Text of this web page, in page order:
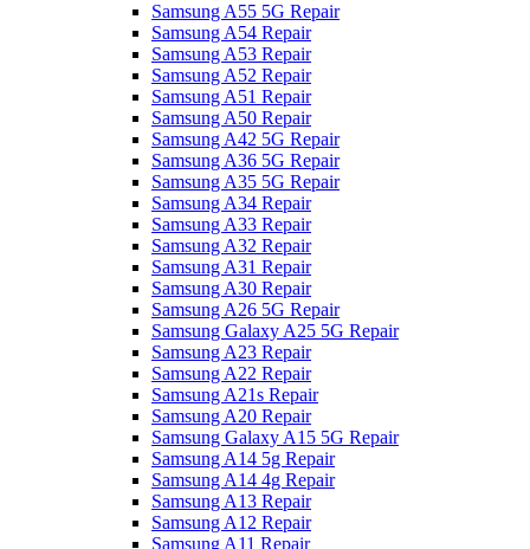
Samsung A55 5G Repair
Samsung A54 Repair
Samsung A53 Repair
Samsung A52 Repair
Samsung A51 Repair
Samsung A50 Repair
Samsung A42 5G Repair
Samsung A36 5G Repair
Samsung A35 5G Repair
Samsung A34 Repair
Samsung A33 Repair
Samsung A32 Repair
Samsung A31 Repair
Samsung A30 Repair
Samsung A26 5G Repair
Samsung Galaxy A25 5G Repair
Samsung A23 Repair
Samsung A22 Repair
Samsung A21s Repair
Samsung A20 Repair
Samsung Galaxy A15 5G Repair
Samsung A14 5g Repair
Samsung A14 4g Repair
Samsung A13 Repair
Samsung A12 Repair
Samsung A11 Repair